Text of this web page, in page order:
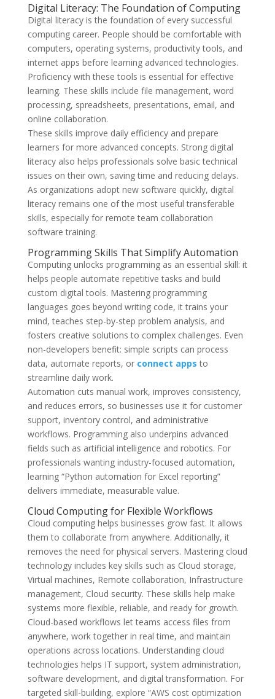
Digital Literacy: The Foundation of Computing
Digital literacy is the foundation of every successful
computing career. People should be comfortable with
computers, operating systems, productivity tools, and
internet apps before learning advanced technologies.
Proficiency with these tools is essential for effective
learning. These skills include file management, word
processing, spreadsheets, presentations, email, and
online collaboration.
These skills improve daily efficiency and prepare
learners for more advanced concepts. Strong digital
literacy also helps professionals solve basic technical
issues on their own, saving time and reducing delays.
As organizations adopt new software quickly, digital
literacy remains one of the most useful transferable
skills, especially for remote team collaboration
software training.
Programming Skills That Simplify Automation
Computing unlocks programming as an essential skill: it
helps people automate repetitive tasks and build
custom digital tools. Mastering programming
languages goes beyond writing code, it trains your
mind, teaches step-by-step problem analysis, and
fosters creative solutions to complex challenges. Even
non-developers benefit: simple scripts can process
data, automate reports, or connect apps to
streamline daily work.
Automation cuts manual work, improves consistency,
and reduces errors, so businesses use it for customer
support, inventory control, and administrative
workflows. Programming also underpins advanced
fields such as artificial intelligence and robotics. For
professionals wanting industry-focused automation,
learning “Python automation for Excel reporting”
delivers immediate, measurable value.
Cloud Computing for Flexible Workflows
Cloud computing helps businesses grow fast. It allows
them to collaborate from anywhere. Additionally, it
removes the need for physical servers. Mastering cloud
technology includes key skills such as Cloud storage,
Virtual machines, Remote collaboration, Infrastructure
management, Cloud security. These skills help make
systems more flexible, reliable, and ready for growth.
Cloud-based workflows let teams access files from
anywhere, work together in real time, and maintain
operations across locations. Understanding cloud
technologies helps IT support, system administration,
software development, and digital transformation. For
targeted skill-building, explore “AWS cost optimization